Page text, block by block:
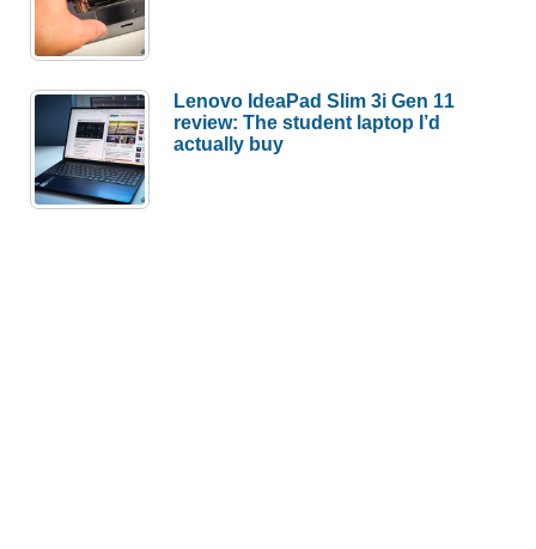
Lenovo IdeaPad Slim 3i Gen 11
review: The student laptop I’d
actually buy